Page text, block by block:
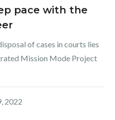
pace with the
of cases in courts lies
Mission Mode Project
2022